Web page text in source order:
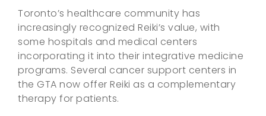
Toronto’s healthcare community has
increasingly recognized Reiki’s value, with
some hospitals and medical centers
incorporating it into their integrative medicine
programs. Several cancer support centers in
the GTA now offer Reiki as a complementary
therapy for patients.